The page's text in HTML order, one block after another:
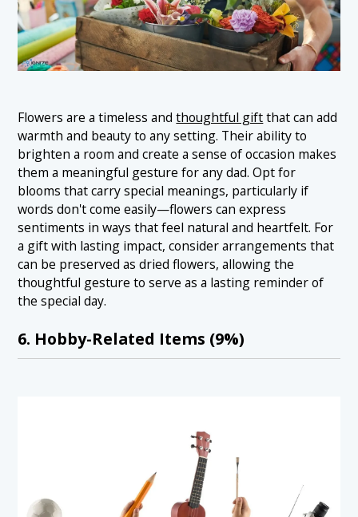
Flowers are a timeless andthoughtful giftthat can add
warmth and beauty to any setting. Their ability to
brighten a room and create a sense of occasion makes
them a meaningful gesture for any dad. Opt for
blooms that carry special meanings, particularly if
words don't come easily—flowers can express
sentiments in ways that feel natural and heartfelt. For
a gift with lasting impact, consider arrangements that
can be preserved as dried flowers, allowing the
thoughtful gesture to serve as a lasting reminder of
the special day.
6. Hobby-Related Items (9%)